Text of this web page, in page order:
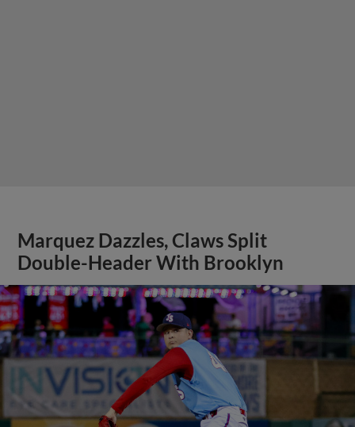
Marquez Dazzles, Claws Split
Double-Header With Brooklyn